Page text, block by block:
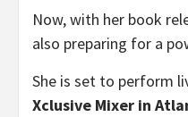
Now, with her book
also preparing for a
She is set to perform
Xclusive Mixer in